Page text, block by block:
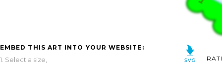
EMBED THIS ART INTO YOUR WEBSITE:
1. Select a size,